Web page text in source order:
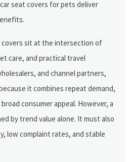
seat covers for pets deliver
covers sit at the intersection of
care, and practical travel
and channel partners,
it combines repeat demand,
consumer appeal. However, a
by trend value alone. It must also
low complaint rates, and stable